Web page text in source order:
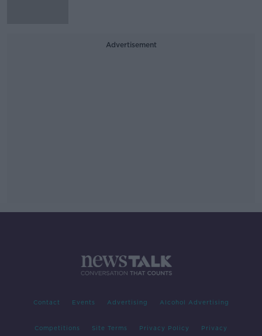
Advertisement
Contact Events Advertising Alcohol Advertising
Competitions Site Terms Privacy Policy Privacy